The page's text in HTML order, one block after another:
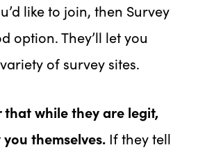
like to join, then Survey
option. They’ll let you
of survey sites.
that while they are legit,
themselves. If they tell